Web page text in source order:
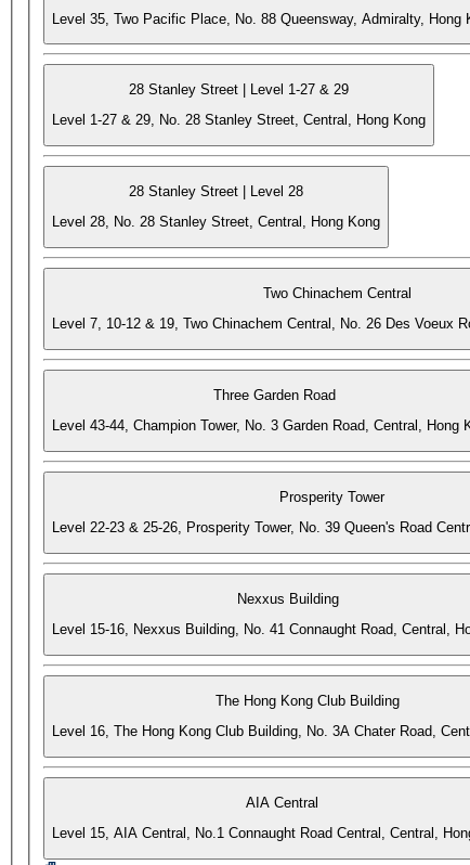
Level 35, Two Pacific Place, No. 88 Queensway, Admiralty, Hong
28 Stanley Street | Level 1-27 & 29
Level 1-27 & 29, No. 28 Stanley Street, Central, Hong Kong
28 Stanley Street | Level 28
Level 28, No. 28 Stanley Street, Central, Hong Kong
Two Chinachem Central
Level 7, 10-12 & 19, Two Chinachem Central, No. 26 Des Voeux
Three Garden Road
Level 43-44, Champion Tower, No. 3 Garden Road, Central, Hong
Prosperity Tower
Level 22-23 & 25-26, Prosperity Tower, No. 39 Queen's Road
Nexxus Building
Level 15-16, Nexxus Building, No. 41 Connaught Road, Central,
The Hong Kong Club Building
Level 16, The Hong Kong Club Building, No. 3A Chater Road,
AIA Central
Level 15, AIA Central, No.1 Connaught Road Central, Central,